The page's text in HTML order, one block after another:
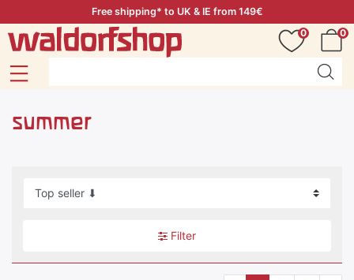
Free shipping* to UK & IE from 149€
0
0
summer
Filter